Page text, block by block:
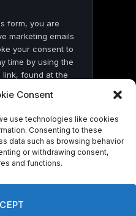
Consent
use technologies like cookies
Consenting to these
data such as browsing behavior
or withdrawing consent,
and functions.
form, you are
marketing emails
your consent to
time by using the
link, found at the
Contact
Ground News.